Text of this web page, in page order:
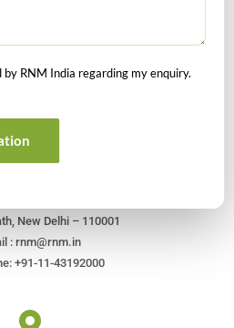
New Delhi – 110001
: rnm@rnm.in
+91-11-43192000
RNM India regarding my enquiry.